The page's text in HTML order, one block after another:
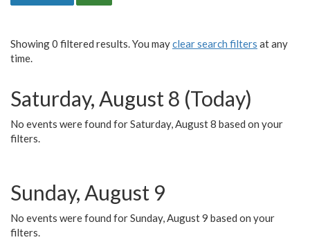
Showing 0 filtered results. You mayclear search filters at any
time.
Saturday, August 8 (Today)
No events were found for Saturday, August 8 based on your
filters.
Sunday, August 9
No events were found for Sunday, August 9 based on your
filters.